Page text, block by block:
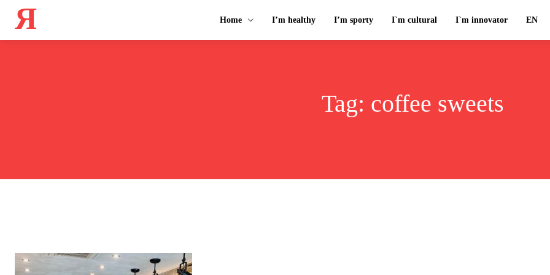
Я Home I’m healthy I’m sporty I`m cultural I`m innovator EN
Tag: coffee sweets